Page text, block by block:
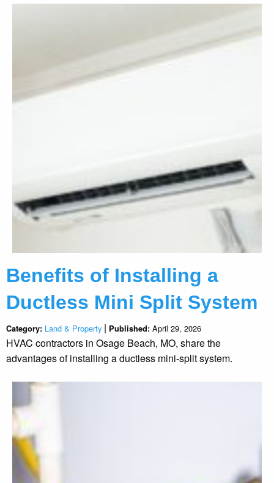
Benefits of Installing a
Ductless Mini Split System
Category: Land & Property | Published: April 29, 2026
HVAC contractors in Osage Beach, MO, share the
advantages of installing a ductless mini-split system.